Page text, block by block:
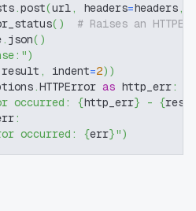
.post(url, headers=headers,
( )
# Raises an
. json( )
)
result , indent=2) )
.HTTPError as http_err:
occurred: {http_err} - {
:
occurred: {err}")